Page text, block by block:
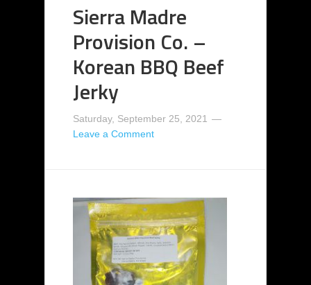
Sierra Madre
Provision Co. –
Korean BBQ Beef
Jerky
Saturday, September 25, 2021
Leave a Comment